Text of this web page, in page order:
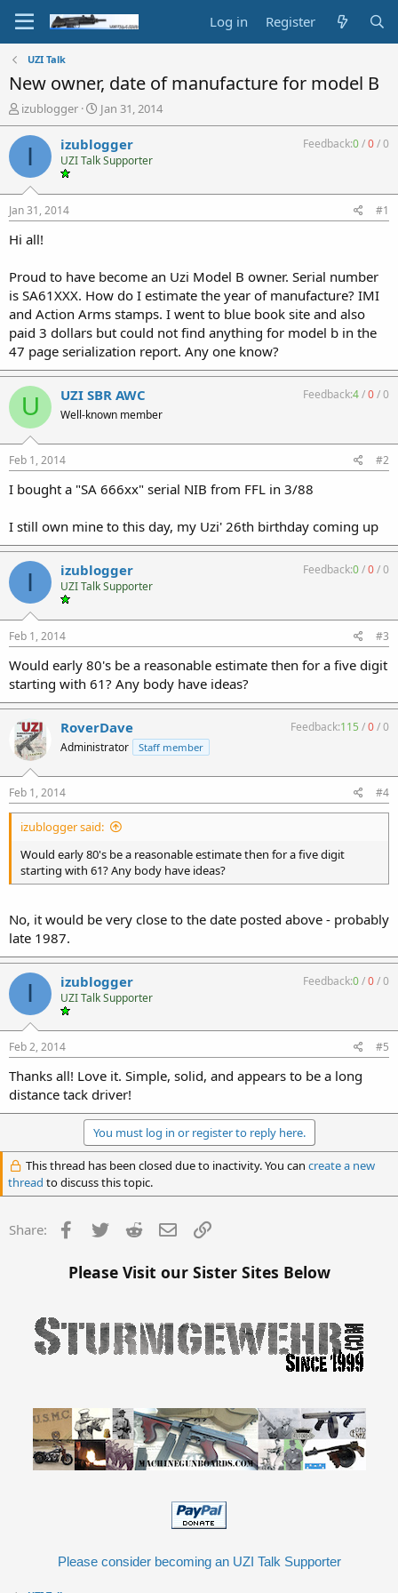
Log in Register
UZI Talk
New owner, date of manufacture for model B
T
h
r
a
d
t
a
e
r
izublogger
S
t
a
r
t
Jan 31, 2014
I izublogger
UZI Talk Supporter
Feedback:0/0/0
Jan 31, 2014 #1
Hi all!
Proud to have become an Uzi Model B owner. Serial number
is SA61XXX. How do I estimate the year of manufacture? IMI
and Action Arms stamps. I went to blue book site and also
paid 3 dollars but could not find anything for model b in the
47 page serialization report. Any one know?
U UZI SBR AWC
Well-known member
Feedback:4/0/0
Feb 1, 2014 #2
I bought a "SA 666xx" serial NIB from FFL in 3/88
I still own mine to this day, my Uzi' 26th birthday coming up
I izublogger
UZI Talk Supporter
Feedback:0/0/0
Feb 1, 2014 #3
Would early 80's be a reasonable estimate then for a five digit
starting with 61? Any body have ideas?
RoverDave
Administrator Staff member
Feedback:115 /0/0
Feb 1, 2014 #4
izublogger said:
Would early 80's be a reasonable estimate then for a five digit
starting with 61? Any body have ideas?
No, it would be very close to the date posted above - probably
late 1987.
I izublogger
UZI Talk Supporter
Feedback:0/0/0
Feb 2, 2014 #5
Thanks all! Love it. Simple, solid, and appears to be a long
distance tack driver!
You must log in or register to reply here.
This thread has been closed due to inactivity. You can create a new
thread to discuss this topic.
Share: Facebook
Twitter Reddit Email
Please Visit our Sister Sites Below
Please consider becoming an UZI Talk Supporter